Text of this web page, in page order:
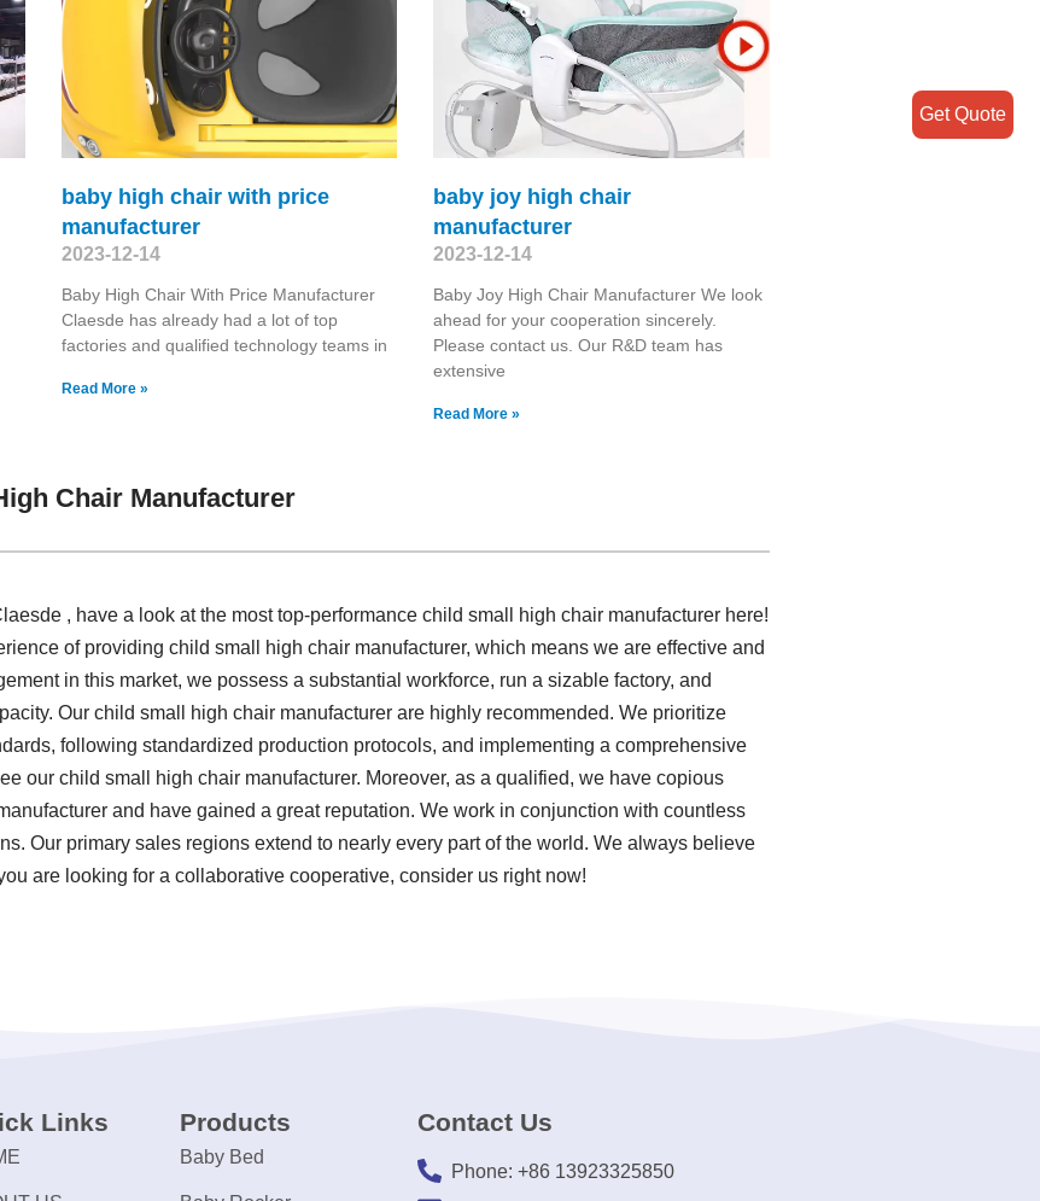
baby high chair with price
manufacturer
2023-12-14
Baby High Chair With Price Manufacturer
Claesde has already had a lot of top
factories and qualified technology teams in
Read More »
baby joy high chair
manufacturer
2023-12-14
Baby Joy High Chair Manufacturer We look
ahead for your cooperation sincerely.
Please contact us. Our R&D team has
extensive
Read More »
Chair Manufacturer
, have a look at the most top-performance child small high chair manufacturer here!
of providing child small high chair manufacturer, which means we are effective and
in this market, we possess a substantial workforce, run a sizable factory, and
Our child small high chair manufacturer are highly recommended. We prioritize
following standardized production protocols, and implementing a comprehensive
our child small high chair manufacturer. Moreover, as a qualified, we have copious
and have gained a great reputation. We work in conjunction with countless
Our primary sales regions extend to nearly every part of the world. We always believe
are looking for a collaborative cooperative, consider us right now!
Links Products
Baby Bed
Contact Us
Phone: +86 13923325850
Get Quote